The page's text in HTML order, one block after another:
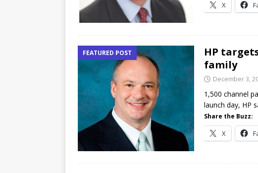
X
FEATURED POST
HP
family
December 3,
1,500 channel
launch day, HP
Share the Buzz:
X